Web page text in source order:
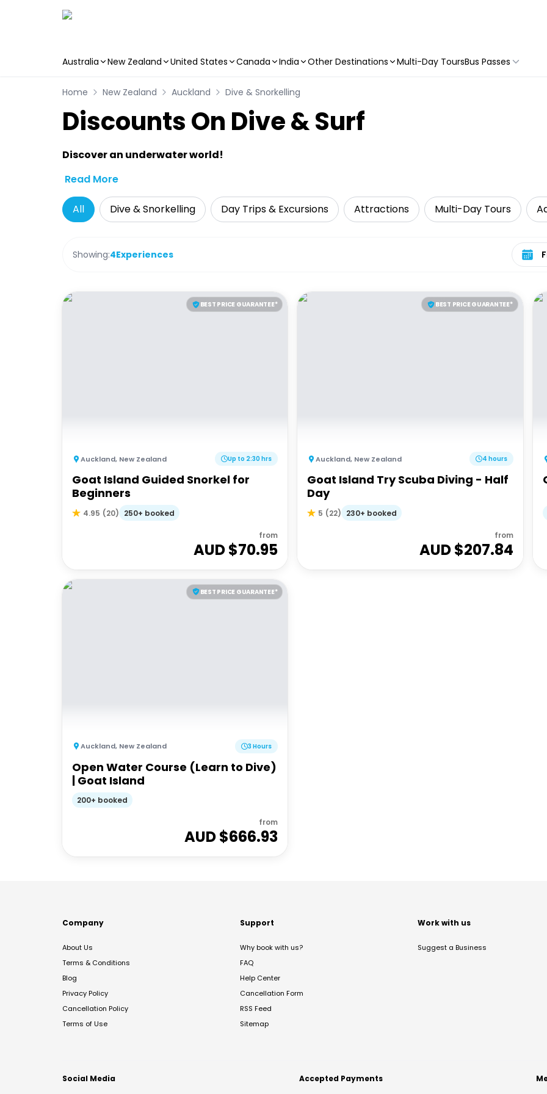
Australia New Zealand United States Canada India Other Destinations Multi-Day ToursBus Passes
Home New Zealand Auckland Dive & Snorkelling
Discounts On Dive & Surf
Discover an underwater world!
Read More
All Dive & Snorkelling Day Trips & Excursions Attractions Multi-Day Tours
Showing:4Experiences Select
BEST PRICE GUARANTEE*
Auckland, New Zealand Up to 2:30 hrs
Goat Island Guided Snorkel for
Beginners
4.95 (20) 250+ booked
from
AUD $70.95
BEST PRICE GUARANTEE*
Auckland, New Zealand 4 hours
Goat Island Try Scuba Diving - Half
Day
5 (22) 230+ booked
from
AUD $207.84
BEST PRICE GUARANTEE*
Auckland, New Zealand 3 Hours
Open Water Course (Learn to Dive)
| Goat Island
200+ booked
from
AUD $666.93
Company
About Us
Terms & Conditions
Blog
Privacy Policy
Cancellation Policy
Terms of Use
Support
Why book with us?
FAQ
Help Center
Cancellation Form
RSS Feed
Sitemap
Work with us
Suggest a Business
Social Media Accepted Payments